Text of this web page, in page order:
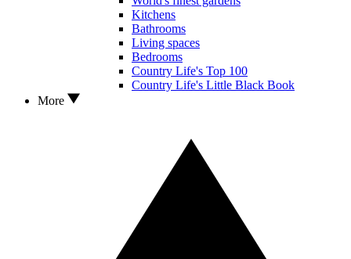
Kitchens
Bathrooms
Living spaces
Bedrooms
Country Life's Top 100
Country Life's Little Black Book
More